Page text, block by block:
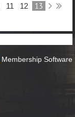
11 12 13
Membership Software